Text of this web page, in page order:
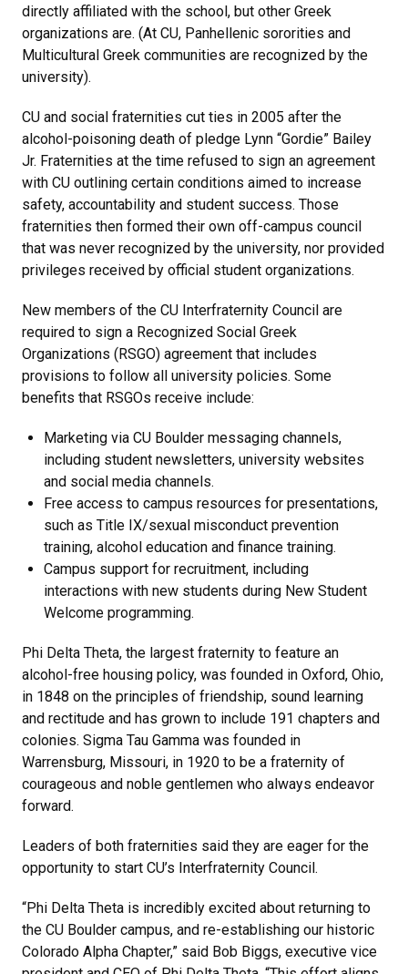
directly affiliated with the school, but other Greek
organizations are. (At CU, Panhellenic sororities and
Multicultural Greek communities are recognized by the
university).
CU and social fraternities cut ties in 2005 after the
alcohol-poisoning death of pledge Lynn “Gordie” Bailey
Jr. Fraternities at the time refused to sign an agreement
with CU outlining certain conditions aimed to increase
safety, accountability and student success. Those
fraternities then formed their own off-campus council
that was never recognized by the university, nor provided
privileges received by official student organizations.
New members of the CU Interfraternity Council are
required to sign a Recognized Social Greek
Organizations (RSGO) agreement that includes
provisions to follow all university policies. Some
benefits that RSGOs receive include:
Marketing via CU Boulder messaging channels,
including student newsletters, university websites
and social media channels.
Free access to campus resources for presentations,
such as Title IX/sexual misconduct prevention
training, alcohol education and finance training.
Campus support for recruitment, including
interactions with new students during New Student
Welcome programming.
Phi Delta Theta, the largest fraternity to feature an
alcohol-free housing policy, was founded in Oxford, Ohio,
in 1848 on the principles of friendship, sound learning
and rectitude and has grown to include 191 chapters and
colonies. Sigma Tau Gamma was founded in
Warrensburg, Missouri, in 1920 to be a fraternity of
courageous and noble gentlemen who always endeavor
forward.
Leaders of both fraternities said they are eager for the
opportunity to start CU’s Interfraternity Council.
“Phi Delta Theta is incredibly excited about returning to
the CU Boulder campus, and re-establishing our historic
Colorado Alpha Chapter,” said Bob Biggs, executive vice